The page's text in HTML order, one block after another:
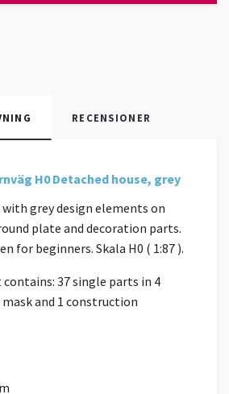
RECENSIONER
H0 Detached house, grey
with grey design elements on
plate and decoration parts.
for beginners. Skala H0 ( 1:87 ).
37 single parts in 4
and 1 construction